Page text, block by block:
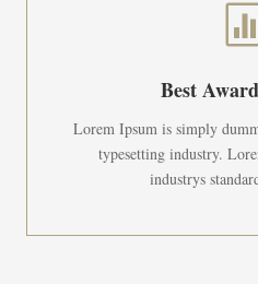

Best
Lorem Ipsum is simply
typesetting industry.
industrys